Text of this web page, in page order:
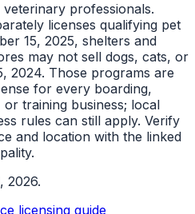
veterinary professionals.
licenses qualifying pet
15, 2025, shelters and
may not sell dogs, cats, or
2024. Those programs are
for every boarding,
training business; local
rules can still apply. Verify
and location with the linked
2026.
licensing guide